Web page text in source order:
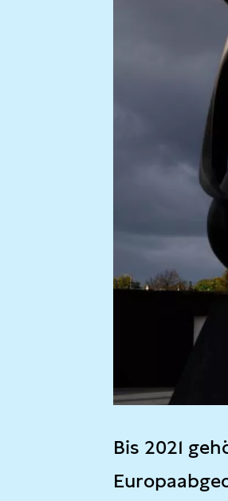
Bis 2021